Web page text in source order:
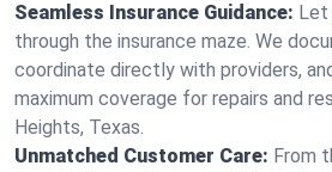
Seamless Insurance Guidance: Let
through the insurance maze. We
coordinate directly with providers,
maximum coverage for repairs and
Heights, Texas.
Unmatched Customer Care: From